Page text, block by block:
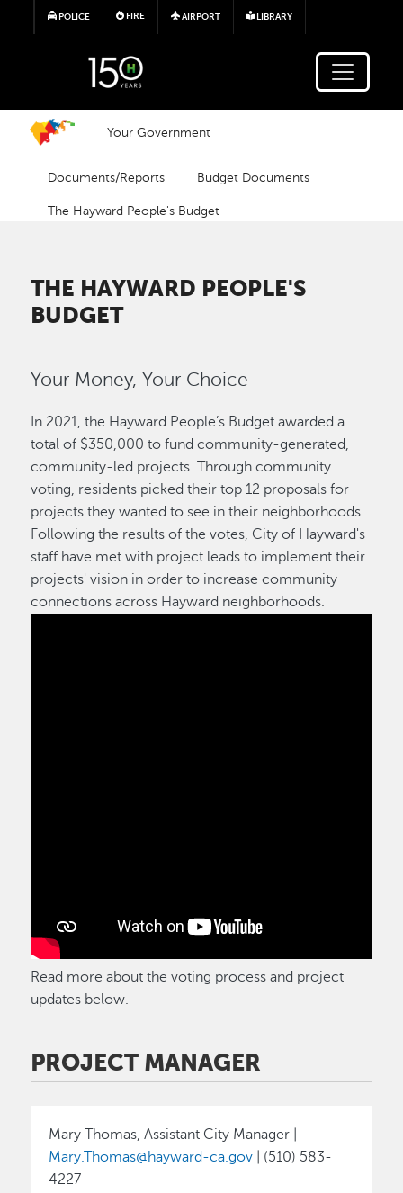
Skip to main content
POLICE FIRE AIRPORT LIBRARY
Your Government
Documents/Reports Budget Documents
The Hayward People's Budget
THE HAYWARD PEOPLE'S
BUDGET
Your Money, Your Choice
In 2021, the Hayward People’s Budget awarded a
total of $350,000 to fund community-generated,
community-led projects. Through community
voting, residents picked their top 12 proposals for
projects they wanted to see in their neighborhoods.
Following the results of the votes, City of Hayward's
staff have met with project leads to implement their
projects' vision in order to increase community
connections across Hayward neighborhoods.
Read more about the voting process and project
updates below.
PROJECT MANAGER
Mary Thomas, Assistant City Manager |
Mary.Thomas@hayward-ca.gov | (510) 583-
4227